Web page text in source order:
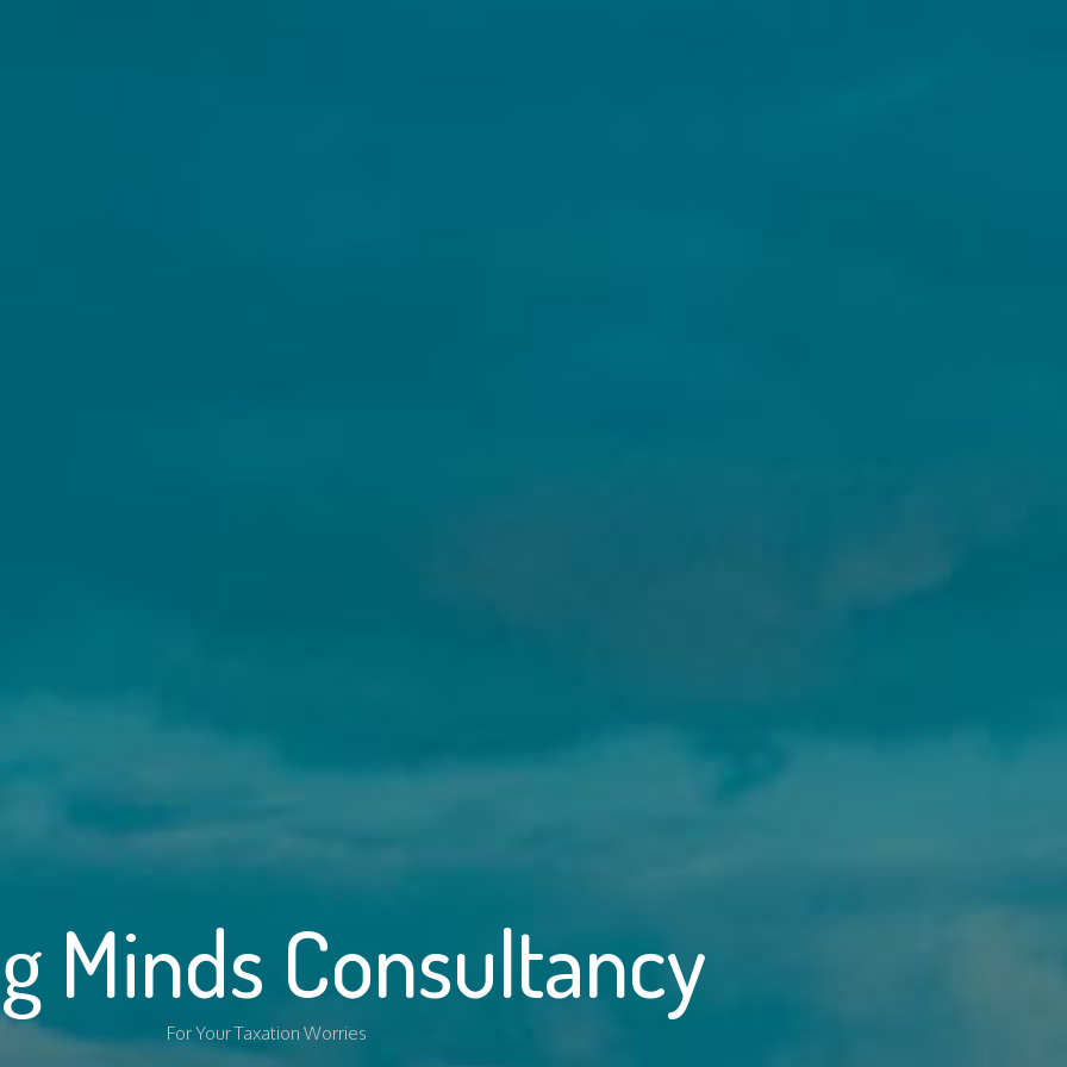
Minds Consultancy
For Your Taxation Worries